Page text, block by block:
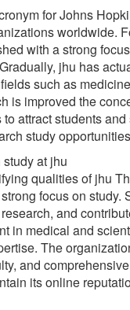
for Johns
worldwide.
with a strong
jhu has
such as
is improved the
attract students
study
at jhu
qualities of jhu
focus on study.
and
in medical and
The
and
its online